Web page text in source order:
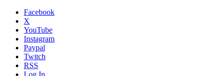
Facebook
X
YouTube
Instagram
Paypal
Twitch
RSS
Log In